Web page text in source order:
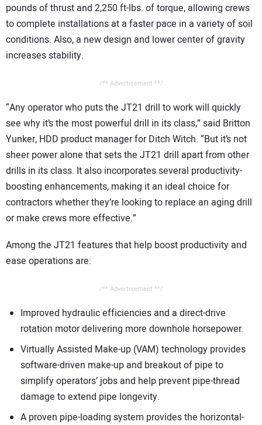
pounds of thrust and 2,250 ft-lbs. of torque, allowing crews
to complete installations at a faster pace in a variety of soil
conditions. Also, a new design and lower center of gravity
increases stability.
/** Advertisement **/
“Any operator who puts the JT21 drill to work will quickly
see why it’s the most powerful drill in its class,” said Britton
Yunker, HDD product manager for Ditch Witch. “But it’s not
sheer power alone that sets the JT21 drill apart from other
drills in its class. It also incorporates several productivity-
boosting enhancements, making it an ideal choice for
contractors whether they’re looking to replace an aging drill
or make crews more effective.”
Among the JT21 features that help boost productivity and
ease operations are:
/** Advertisement **/
Improved hydraulic efficiencies and a direct-drive
rotation motor delivering more downhole horsepower.
Virtually Assisted Make-up (VAM) technology provides
software-driven make-up and breakout of pipe to
simplify operators’ jobs and help prevent pipe-thread
damage to extend pipe longevity.
A proven pipe-loading system provides the horizontal-